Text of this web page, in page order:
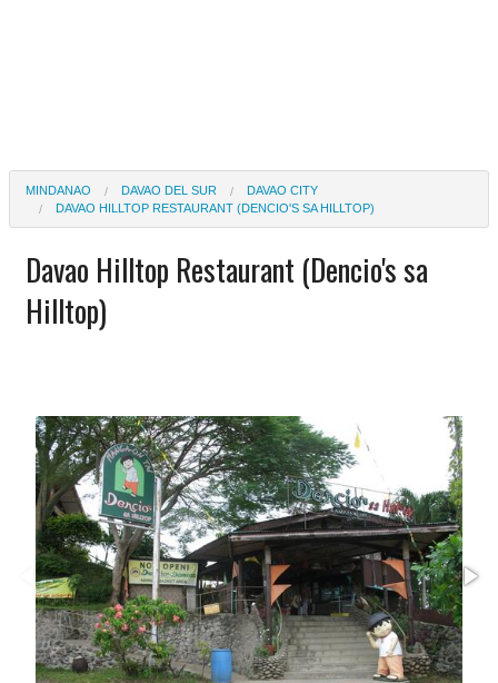
MINDANAO DAVAO DEL SUR
DAVAO CITY
DAVAO HILLTOP RESTAURANT (DENCIO'S SA HILLTOP)
Davao Hilltop Restaurant (Dencio's sa
Hilltop)